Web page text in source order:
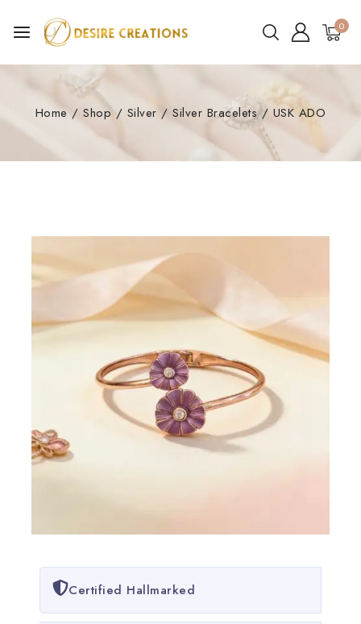
0
Home / Shop / Silver / Silver Bracelets / USK ADO
Certified Hallmarked